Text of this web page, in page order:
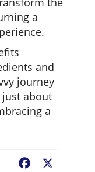
a
and
journey
about
a
Facebook